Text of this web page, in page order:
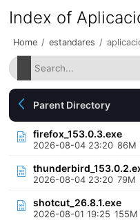
Index of
Home / estandares /
Parent Directory
firefox_153.0.3.exe
2026-08-04 23:20 86M
2026-08-04 23:20 79M
shotcut_26.8.1.exe
2026-08-01 19:25 155M